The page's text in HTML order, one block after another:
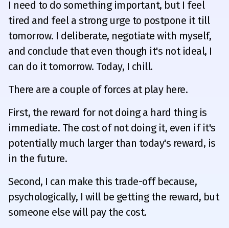
I need to do something important, but I feel
tired and feel a strong urge to postpone it till
tomorrow. I deliberate, negotiate with myself,
and conclude that even though it's not ideal, I
can do it tomorrow. Today, I chill.
There are a couple of forces at play here.
First, the reward for not doing a hard thing is
immediate. The cost of not doing it, even if it's
potentially much larger than today's reward, is
in the future.
Second, I can make this trade-off because,
psychologically, I will be getting the reward, but
someone else will pay the cost.